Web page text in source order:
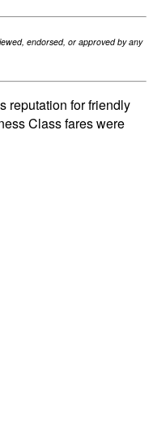
endorsed, or approved by any
reputation for friendly
Class fares were